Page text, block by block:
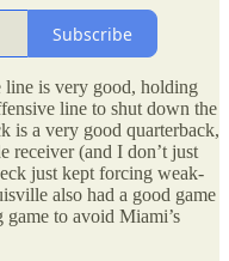
Subscribe
line is very good, holding
line to shut down the
is a very good quarterback,
receiver (and I don’t just
just kept forcing weak-
also had a good game
to avoid Miami’s